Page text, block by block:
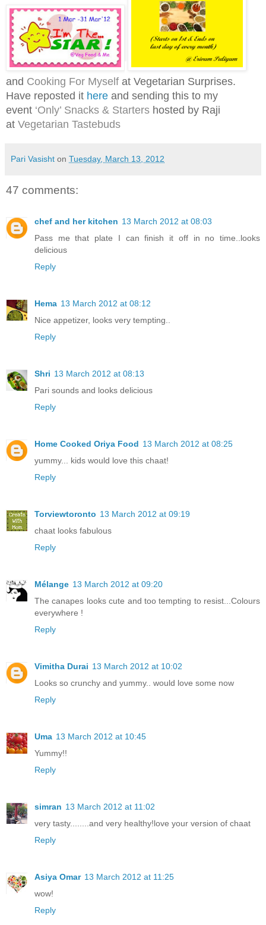
and Cooking For Myself at Vegetarian Surprises.
Have reposted it here and sending this to my
event ‘Only’ Snacks & Starters hosted by Raji
at Vegetarian Tastebuds
Pari Vasisht on Tuesday, March 13, 2012
47 comments:
chef and her kitchen 13 March 2012 at 08:03
Pass me that plate I can finish it off in no time..looks
delicious
Reply
Hema 13 March 2012 at 08:12
Nice appetizer, looks very tempting..
Reply
Shri 13 March 2012 at 08:13
Pari sounds and looks delicious
Reply
Home Cooked Oriya Food 13 March 2012 at 08:25
yummy... kids would love this chaat!
Reply
Torviewtoronto 13 March 2012 at 09:19
chaat looks fabulous
Reply
Mélange 13 March 2012 at 09:20
The canapes looks cute and too tempting to resist...Colours
everywhere !
Reply
Vimitha Durai 13 March 2012 at 10:02
Looks so crunchy and yummy.. would love some now
Reply
Uma 13 March 2012 at 10:45
Yummy!!
Reply
simran 13 March 2012 at 11:02
very tasty........and very healthy!love your version of chaat
Reply
Asiya Omar 13 March 2012 at 11:25
wow!
Reply